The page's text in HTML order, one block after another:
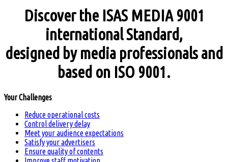
Discover the ISAS MEDIA 9001
international Standard,
designed by media professionals and
based on ISO 9001.
Your Challenges
Reduce operational costs
Control delivery delay
Meet your audience expectations
Satisfy your advertisers
Ensure quality of contents